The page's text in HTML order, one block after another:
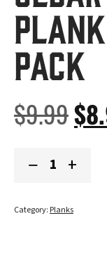
Pack
$9.99
was:
$
Grilling
2-
Pack
− +
Category:Planks